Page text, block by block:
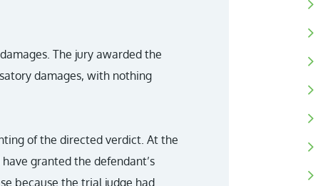
The jury awarded the
damages, with nothing
of the directed verdict. At the
granted the defendant’s
because the trial judge had